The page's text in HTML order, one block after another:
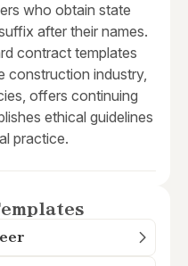
who obtain state
after their names.
contract templates
construction industry,
offers continuing
ethical guidelines
practice.